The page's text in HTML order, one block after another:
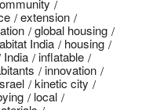
extension
global housing
India
housing
India
inflatable
innovation
kinetic city
local